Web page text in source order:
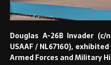
Douglas A-26B Invader
USAAF / NL67160),
Armed Forces and Military